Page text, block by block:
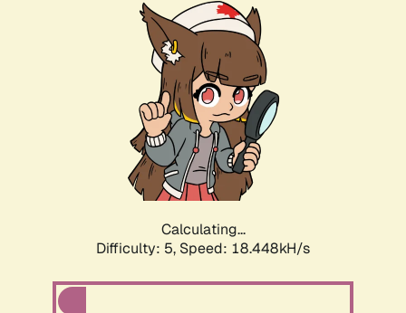
Calculating...
Difficulty: 5, Speed: 18.448kH/s